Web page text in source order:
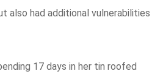
had additional vulnerabilities
17 days in her tin roofed